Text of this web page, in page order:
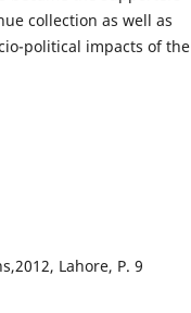
collection as well as
political impacts of the
Lahore, P. 9